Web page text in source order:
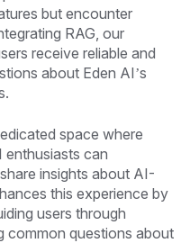
but encounter
RAG, our
receive reliable and
about Eden AI’s
space where
enthusiasts can
insights about AI-
this experience by
users through
common questions about